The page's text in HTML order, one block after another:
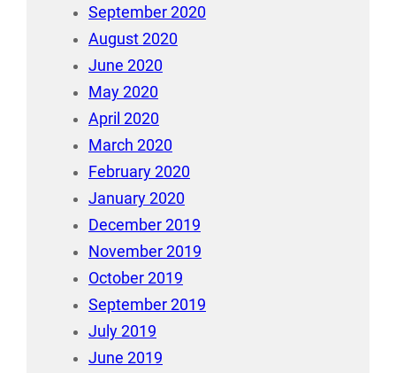
September 2020
August 2020
June 2020
May 2020
April 2020
March 2020
February 2020
January 2020
December 2019
November 2019
October 2019
September 2019
July 2019
June 2019